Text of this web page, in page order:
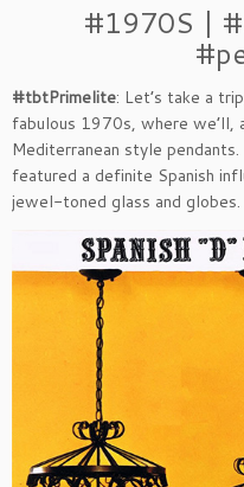
#1970S |
#tbtPrimelite: Let’s take a
fabulous 1970s, where we’ll,
Mediterranean style
featured a definite Spanish
jewel-toned glass and globes.